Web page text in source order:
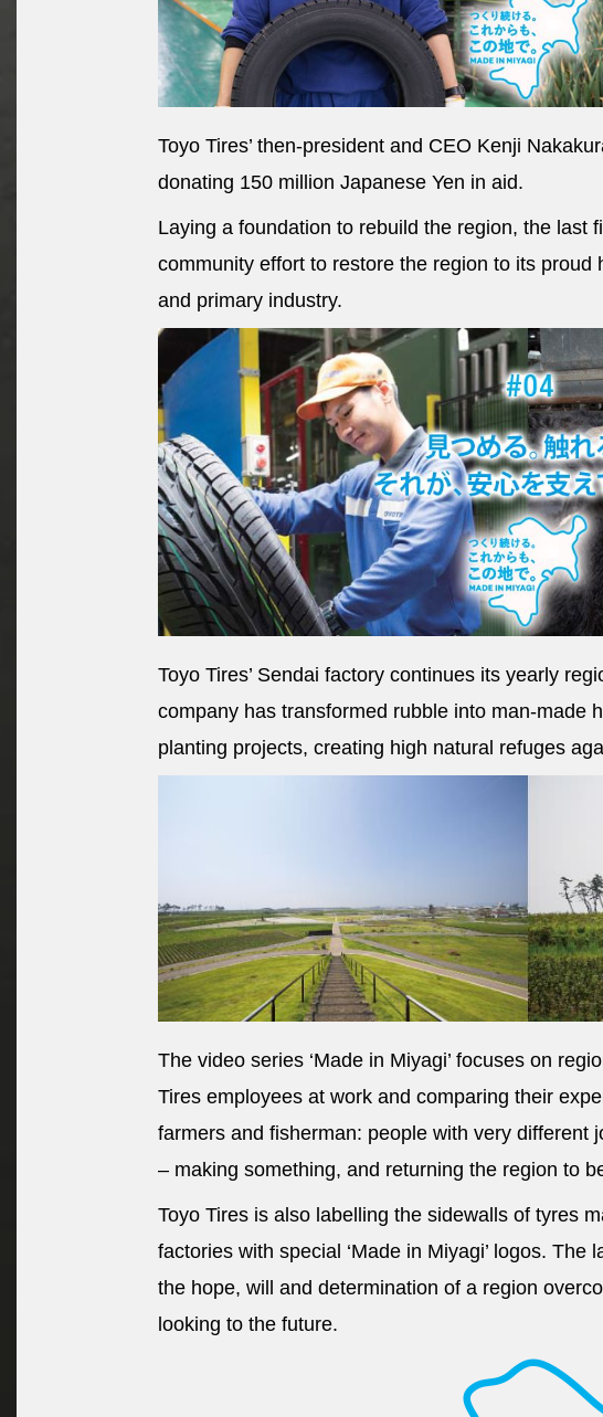
Toyo Tires’ then-president and CEO Kenji
donating 150 million Japanese Yen in aid.
Laying a foundation to rebuild the region, the last
community effort to restore the region to its proud
and primary industry.
Toyo Tires’ Sendai factory continues its yearly
company has transformed rubble into man-made
planting projects, creating high natural refuges
The video series ‘Made in Miyagi’ focuses on
Tires employees at work and comparing their
farmers and fisherman: people with very different
– making something, and returning the region to
Toyo Tires is also labelling the sidewalls of tyres
factories with special ‘Made in Miyagi’ logos. The
the hope, will and determination of a region
looking to the future.